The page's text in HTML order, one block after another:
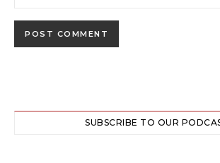
SUBSCRIBE TO OUR